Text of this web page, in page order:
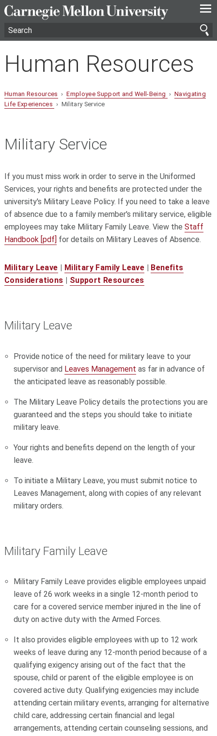
—
—
—
Human Resources
Human Resources ›Employee Support and Well-Being › Navigating
Life Experiences › Military Service
Military Service
If you must miss work in order to serve in the Uniformed
Services, your rights and benefits are protected under the
university's Military Leave Policy. If you need to take a leave
of absence due to a family member's military service, eligible
employees may take Military Family Leave. View the Staff
Handbook [pdf] for details on Military Leaves of Absence.
Military Leave Military Family Leave
Benefits
Considerations
Support Resources
Military Leave
Provide notice of the need for military leave to your
supervisor and Leaves Management as far in advance of
the anticipated leave as reasonably possible.
The Military Leave Policy details the protections you are
guaranteed and the steps you should take to initiate
military leave.
Your rights and benefits depend on the length of your
leave.
To initiate a Military Leave, you must submit notice to
Leaves Management, along with copies of any relevant
military orders.
Military Family Leave
Military Family Leave provides eligible employees unpaid
leave of 26 work weeks in a single 12-month period to
care for a covered service member injured in the line of
duty on active duty with the Armed Forces.
It also provides eligible employees with up to 12 work
weeks of leave during any 12-month period because of a
qualifying exigency arising out of the fact that the
spouse, child or parent of the eligible employee is on
covered active duty. Qualifying exigencies may include
attending certain military events, arranging for alternative
child care, addressing certain financial and legal
arrangements, attending certain counseling sessions, and